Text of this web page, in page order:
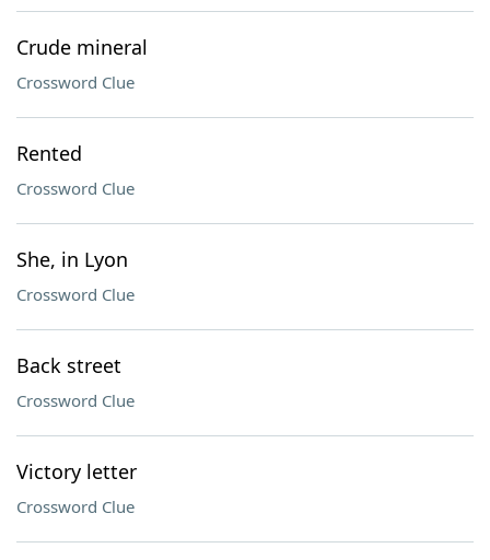
Crude mineral
Crossword Clue
Rented
Crossword Clue
She, in Lyon
Crossword Clue
Back street
Crossword Clue
Victory letter
Crossword Clue